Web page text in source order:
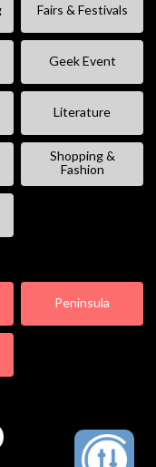
Fairs & Festivals
Geek Event
Literature
Shopping &
Fashion
Peninsula